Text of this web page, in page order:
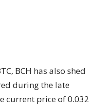
BCH has also shed
during the late
current price of 0.032